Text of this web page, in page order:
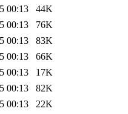
00:13
44K
00:13
76K
00:13
83K
00:13
66K
00:13
17K
00:13
82K
00:13
22K